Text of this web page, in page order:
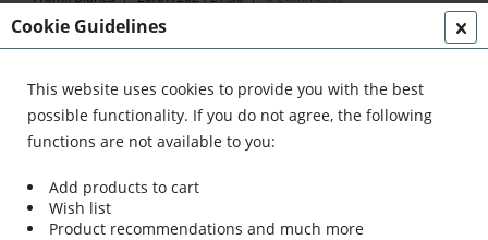
Fusion House Dreams
Transforming Bakehouse Yard
Cottage into a Modern Marvel
Cookie Guidelines
This website uses cookies to provide you with the best
possible functionality. If you do not agree, the following
functions are not available to you:
Add products to cart
Wish list
Product recommendations and much more